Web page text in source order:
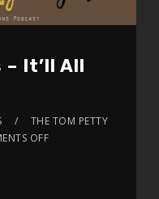
It’ll All
THE TOM PETTY
OFF